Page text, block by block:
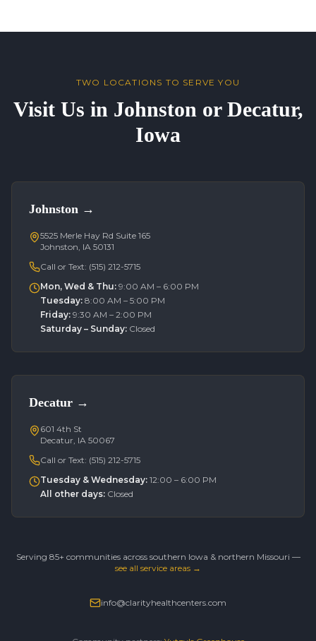
TWO LOCATIONS TO SERVE YOU
Visit Us in Johnston or Decatur,
Iowa
Johnston →
5525 Merle Hay Rd Suite 165
Johnston, IA 50131
Call or Text: (515) 212-5715
Mon, Wed & Thu: 9:00 AM – 6:00 PM
Tuesday: 8:00 AM – 5:00 PM
Friday: 9:30 AM – 2:00 PM
Saturday – Sunday: Closed
Decatur →
601 4th St
Decatur, IA 50067
Call or Text: (515) 212-5715
Tuesday & Wednesday: 12:00 – 6:00 PM
All other days: Closed
Serving 85+ communities across southern Iowa & northern Missouri —
see all service areas →
info@clarityhealthcenters.com